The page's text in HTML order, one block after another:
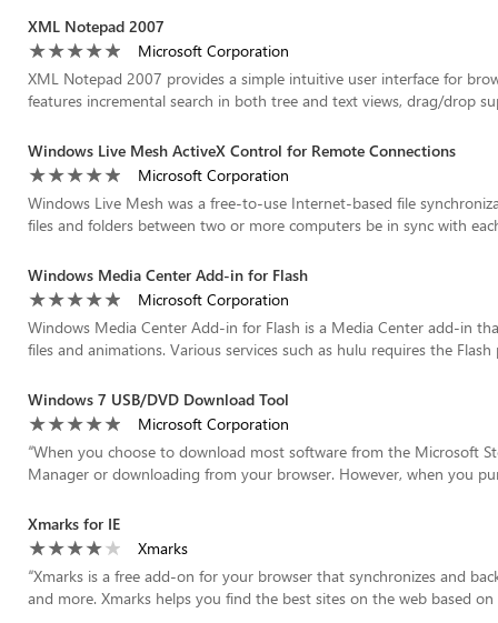
XML Notepad 2007
Microsoft Corporation
XML Notepad 2007 provides a simple intuitive user interface for
features incremental search in both tree and text views, drag/drop
Windows Live Mesh ActiveX Control for Remote Connections
Microsoft Corporation
Windows Live Mesh was a free-to-use Internet-based file
files and folders between two or more computers be in sync with
Windows Media Center Add-in for Flash
Microsoft Corporation
Windows Media Center Add-in for Flash is a Media Center add-in
files and animations. Various services such as hulu requires the
Windows 7 USB/DVD Download Tool
Microsoft Corporation
“When you choose to download most software from the Microsoft
Manager or downloading from your browser. However, when you
Xmarks for IE
Xmarks
“Xmarks is a free add-on for your browser that synchronizes and
and more. Xmarks helps you find the best sites on the web based